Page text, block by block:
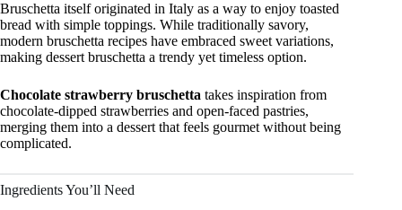
Bruschetta itself originated in Italy as a way to enjoy toasted
bread with simple toppings. While traditionally savory,
modern bruschetta recipes have embraced sweet variations,
making dessert bruschetta a trendy yet timeless option.
Chocolate strawberry bruschetta takes inspiration from
chocolate-dipped strawberries and open-faced pastries,
merging them into a dessert that feels gourmet without being
complicated.
Ingredients You’ll Need